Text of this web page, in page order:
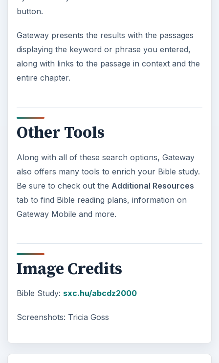
button.
Gateway presents the results with the passages
displaying the keyword or phrase you entered,
along with links to the passage in context and the
entire chapter.
Other Tools
Along with all of these search options, Gateway
also offers many tools to enrich your Bible study.
Be sure to check out the Additional Resources
tab to find Bible reading plans, information on
Gateway Mobile and more.
Image Credits
Bible Study: sxc.hu/abcdz2000
Screenshots: Tricia Goss